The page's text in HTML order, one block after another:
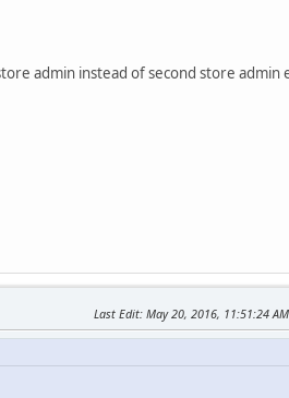
admin instead of second store admin
Last Edit: May 20, 2016, 11:51:24